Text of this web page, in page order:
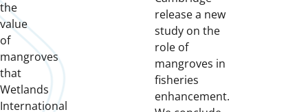
the
value
of
mangroves
that
Wetlands
International
release a new
study on the
role of
mangroves in
fisheries
enhancement.